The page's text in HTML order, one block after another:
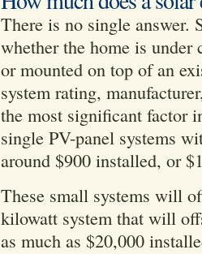
There is no single answer.
whether the home is
or mounted on top of an
system rating,
the most significant factor
single PV-panel systems
around $900 installed, or
These small systems will
kilowatt system that will
as much as $20,000